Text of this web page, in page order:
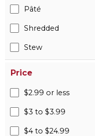
Pâté
Shredded
Stew
Price
$2.99 or less
$3 to $3.99
$4 to $24.99